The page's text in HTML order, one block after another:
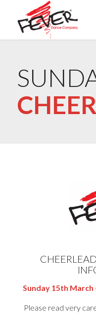
Sunday 15th
Please read very